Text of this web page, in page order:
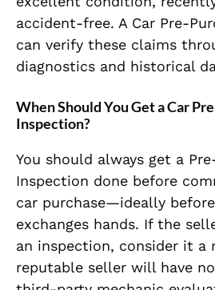
accident-free. A Car Pre-
can verify these claims
diagnostics and historical
When Should You Get a Car
Inspection?
You should always get a
Inspection done before
car purchase—ideally
exchanges hands. If the
an inspection, consider it a
reputable seller will have